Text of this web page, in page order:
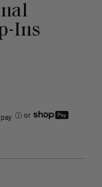
Ins
ⓘ or